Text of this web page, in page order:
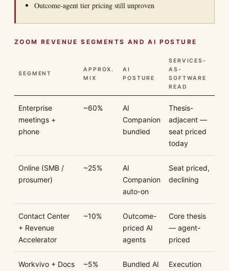
Outcome-agent tier pricing still unproven
ZOOM REVENUE SEGMENTS AND AI POSTURE
SEGMENT
APPROX.
MIX
AI
POSTURE
SERVICES-
AS-
SOFTWARE
READ
Enterprise
meetings +
phone
~60%
AI
Companion
bundled
Thesis-
adjacent —
seat priced
today
Online (SMB /
prosumer)
~25%
AI
Companion
auto-on
Seat priced,
declining
Contact Center
+ Revenue
Accelerator
~10%
Outcome-
priced AI
agents
Core thesis
— agent-
priced
Workvivo + Docs
~5%
Bundled AI
Execution